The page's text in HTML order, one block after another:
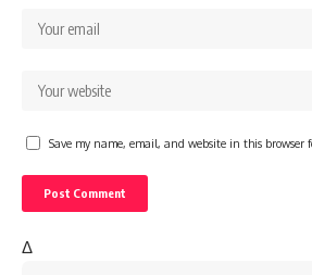
Save my name, email, and website in this browser
Δ